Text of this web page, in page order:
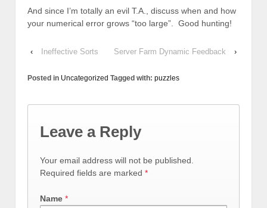
And since I’m totally an evil T.A., discuss when and how
your numerical error grows “too large”. Good hunting!
‹ Ineffective Sorts Server Farm Dynamic Feedback ›
Posted in Uncategorized Tagged with: puzzles
Leave a Reply
Your email address will not be published.
Required fields are marked *
Name *